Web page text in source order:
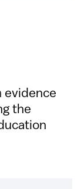
evidence
the